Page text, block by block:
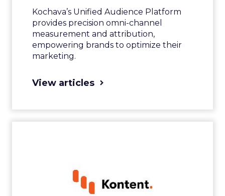
Kochava’s Unified Audience Platform
provides precision omni-channel
measurement and attribution,
empowering brands to optimize their
marketing.
View articles